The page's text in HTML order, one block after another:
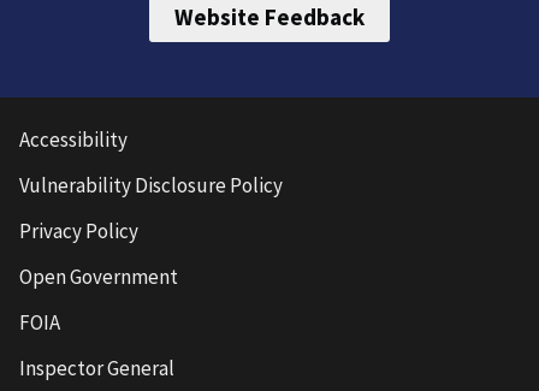
Website Feedback
Accessibility
Vulnerability Disclosure Policy
Privacy Policy
Open Government
FOIA
Inspector General